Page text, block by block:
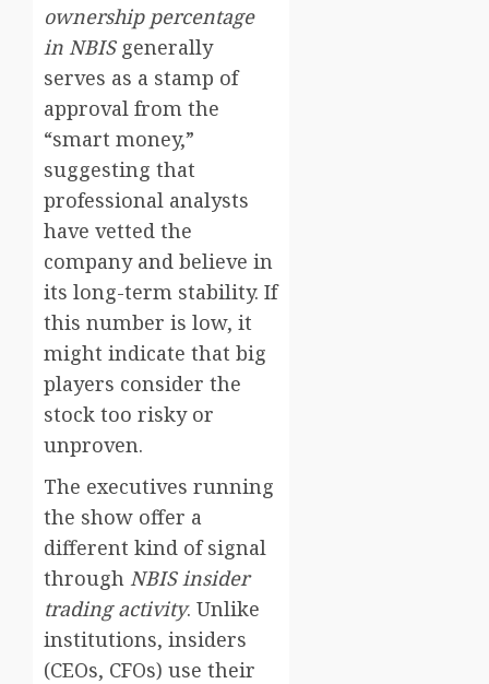
ownership percentage
in NBISgenerally
serves as a stamp of
approval from the
“smart money,”
suggesting that
professional analysts
have vetted the
company and believe in
its long-term stability. If
this number is low, it
might indicate that big
players consider the
stock too risky or
unproven.
The executives running
the show offer a
different kind of signal
through NBIS insider
trading activity. Unlike
institutions, insiders
(CEOs, CFOs) use their